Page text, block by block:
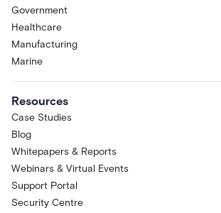
Government
Healthcare
Manufacturing
Marine
Resources
Case Studies
Blog
Whitepapers & Reports
Webinars & Virtual Events
Support Portal
Security Centre